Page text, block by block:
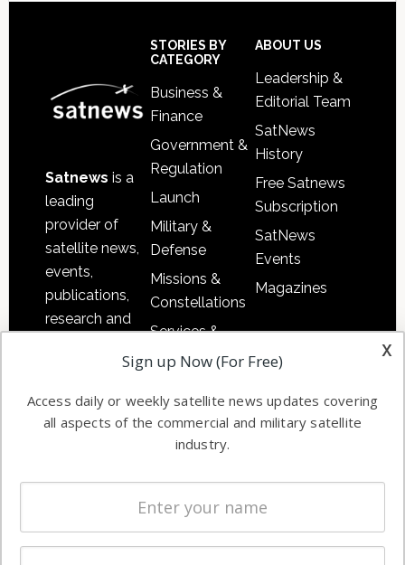
Satnews is a
leading
provider of
satellite news,
events,
publications,
research and
commercial
enterprises
STORIES BY
CATEGORY
Business &
Finance
Government &
Regulation
Launch
Military &
Defense
Missions &
Constellations
Services &
Applications
Automation &
Ground
Systems
Spectrum &
Licensing
Startups &
ABOUT US
Leadership &
Editorial Team
SatNews
History
Free Satnews
Subscription
SatNews
Events
Magazines
x
Sign up Now (For Free)
Access daily or weekly satellite news updates covering
all aspects of the commercial and military satellite
industry.